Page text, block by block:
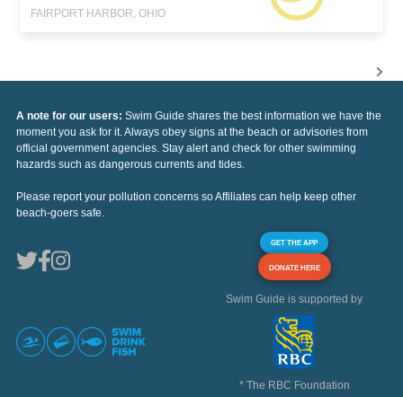
FAIRPORT HARBOR, OHIO
A note for our users: Swim Guide shares the best information we have the
moment you ask for it. Always obey signs at the beach or advisories from
official government agencies. Stay alert and check for other swimming
hazards such as dangerous currents and tides.
Please report your pollution concerns so Affiliates can help keep other
beach-goers safe.
GET THE APP
DONATE HERE
Swim Guide is supported by
* The RBC Foundation